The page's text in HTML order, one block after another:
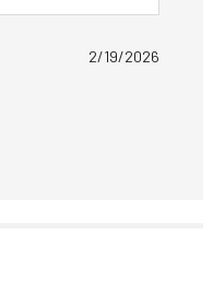
5.0 out of 5 stars
Date:
2/19/2026